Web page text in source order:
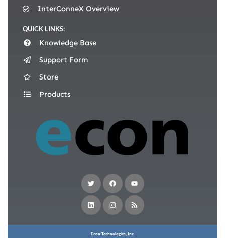
QUICK LINKS:
Knowledge Base
Support Form
Store
Products
InterConneX Overview
Econ Technologies, Inc.